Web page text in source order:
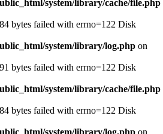
system/library/cache/file.php
bytes failed with errno=122 Disk
system/library/log.php on
bytes failed with errno=122 Disk
system/library/cache/file.php
bytes failed with errno=122 Disk
system/library/log.php on